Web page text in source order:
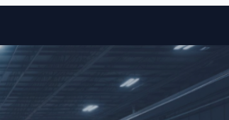
Skip to content